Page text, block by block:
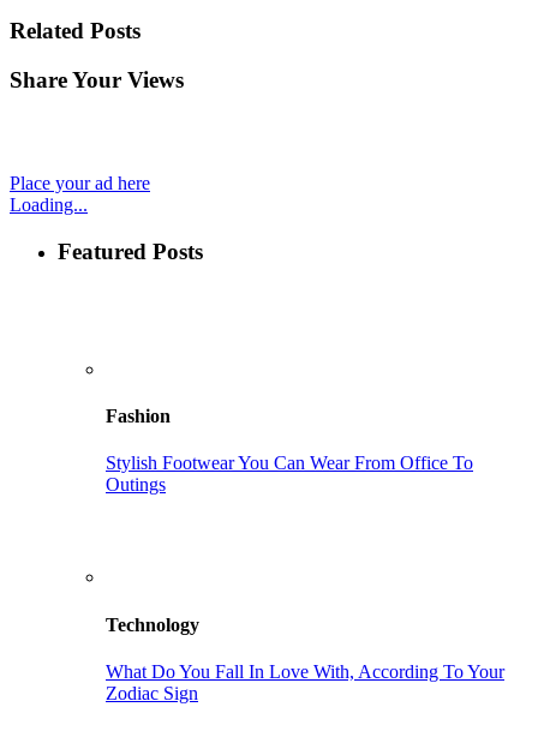
Related Posts
Share Your Views
Place your ad here
Loading...
Featured Posts
Fashion
Stylish Footwear You Can Wear From Office To
Outings
Technology
What Do You Fall In Love With, According To Your
Zodiac Sign